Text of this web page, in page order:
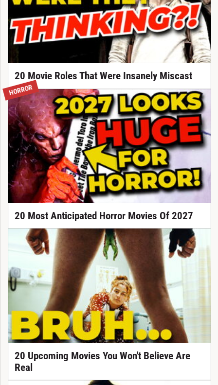
20 Movie Roles That Were Insanely Miscast
HORROR
20 Most Anticipated Horror Movies Of 2027
20 Upcoming Movies You Won't Believe Are
Real